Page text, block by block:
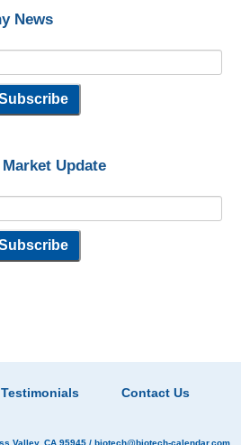
News
Update
Testimonials Contact Us
Valley, CA 95945 / biotech@biotech-calendar.com